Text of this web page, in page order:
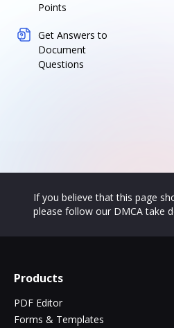
Points
Get Answers to
Document
Questions
If you believe that this page
please follow our DMCA take
Products
PDF Editor
Forms & Templates